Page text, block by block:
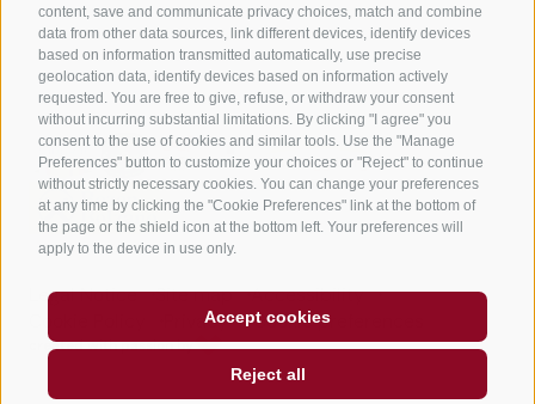
content, save and communicate privacy choices, match and combine
data from other data sources, link different devices, identify devices
based on information transmitted automatically, use precise
geolocation data, identify devices based on information actively
requested. You are free to give, refuse, or withdraw your consent
without incurring substantial limitations. By clicking "I agree" you
consent to the use of cookies and similar tools. Use the "Manage
Preferences" button to customize your choices or "Reject" to continue
without strictly necessary cookies. You can change your preferences
at any time by clicking the "Cookie Preferences" link at the bottom of
the page or the shield icon at the bottom left. Your preferences will
apply to the device in use only.
Accept cookies
Reject all
Legal Notice Site map
Accessibility
Privacy Cookie preferences
created with passion by